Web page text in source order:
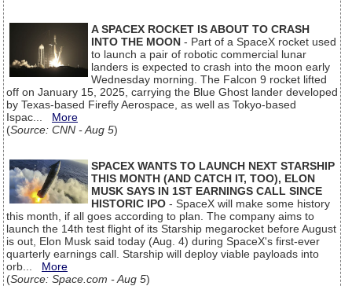
A SPACEX ROCKET IS ABOUT TO CRASH
INTO THE MOON - Part of a SpaceX rocket used
to launch a pair of robotic commercial lunar
landers is expected to crash into the moon early
Wednesday morning. The Falcon 9 rocket lifted
off on January 15, 2025, carrying the Blue Ghost lander developed
by Texas-based Firefly Aerospace, as well as Tokyo-based
Ispac... More
(Source: CNN - Aug 5)
SPACEX WANTS TO LAUNCH NEXT STARSHIP
THIS MONTH (AND CATCH IT, TOO), ELON
MUSK SAYS IN 1ST EARNINGS CALL SINCE
HISTORIC IPO - SpaceX will make some history
this month, if all goes according to plan. The company aims to
launch the 14th test flight of its Starship megarocket before August
is out, Elon Musk said today (Aug. 4) during SpaceX's first-ever
quarterly earnings call. Starship will deploy viable payloads into
orb... More
(Source: Space.com - Aug 5)